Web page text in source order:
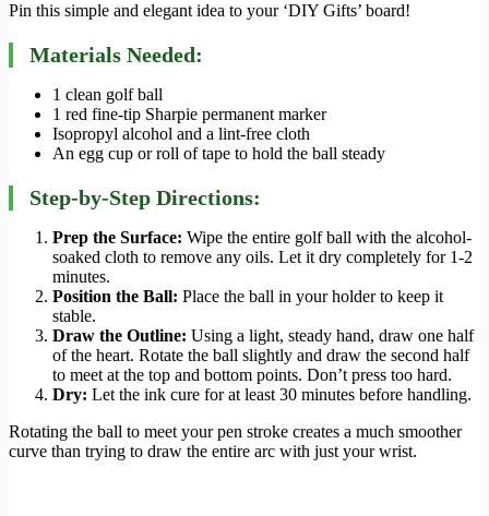
Pin this simple and elegant idea to your ‘DIY Gifts’ board!
Materials Needed:
1 clean golf ball
1 red fine-tip Sharpie permanent marker
Isopropyl alcohol and a lint-free cloth
An egg cup or roll of tape to hold the ball steady
Step-by-Step Directions:
Prep the Surface: Wipe the entire golf ball with the alcohol-
soaked cloth to remove any oils. Let it dry completely for 1-2
minutes.
Position the Ball: Place the ball in your holder to keep it
stable.
Draw the Outline: Using a light, steady hand, draw one half
of the heart. Rotate the ball slightly and draw the second half
to meet at the top and bottom points. Don’t press too hard.
Dry: Let the ink cure for at least 30 minutes before handling.
Rotating the ball to meet your pen stroke creates a much smoother
curve than trying to draw the entire arc with just your wrist.